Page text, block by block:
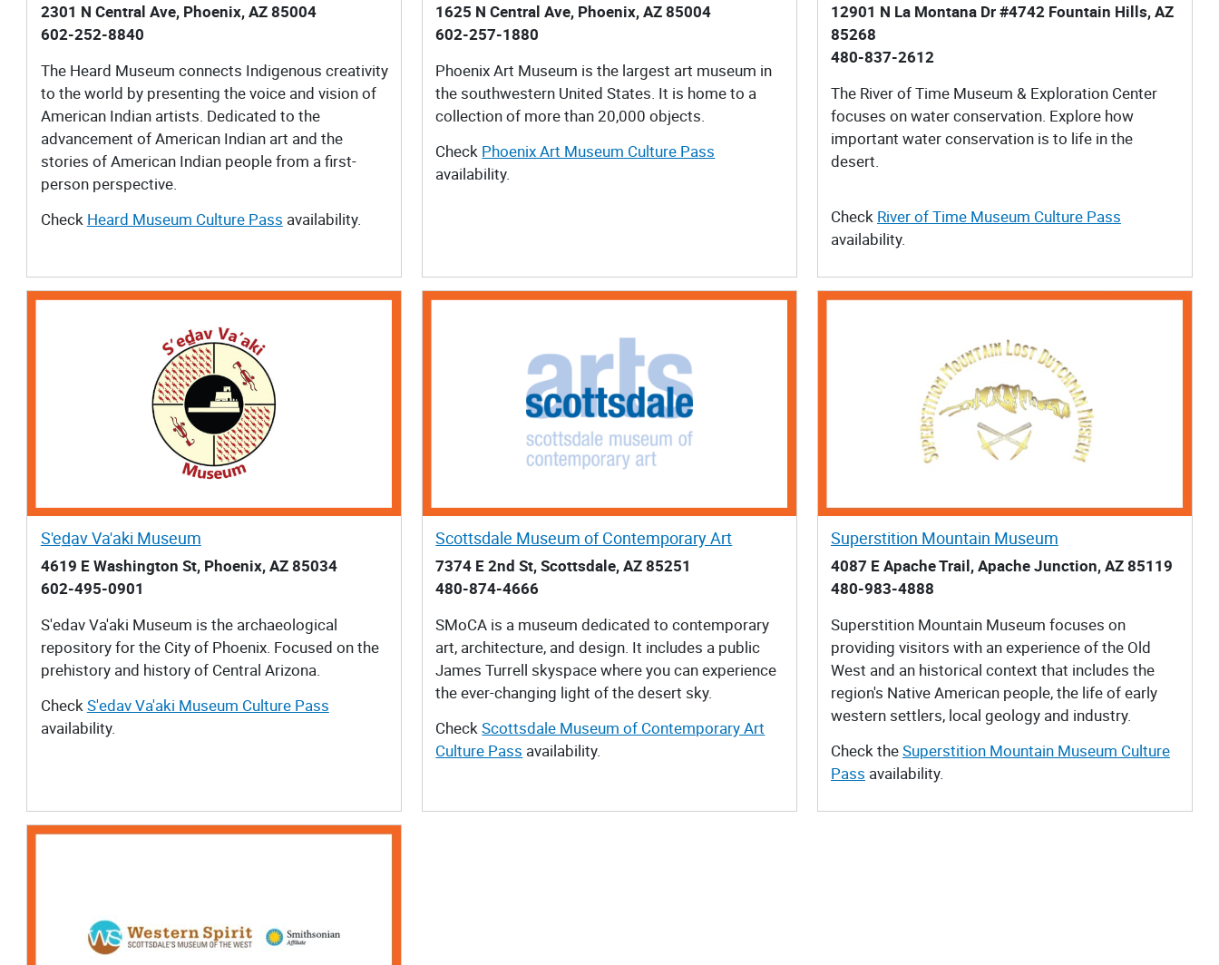
2301 N Central Ave, Phoenix, AZ 85004
602-252-8840
The Heard Museum connects Indigenous creativity
to the world by presenting the voice and vision of
American Indian artists. Dedicated to the
advancement of American Indian art and the
stories of American Indian people from a first-
person perspective.
Check Heard Museum Culture Pass availability.
1625 N Central Ave, Phoenix, AZ 85004
602-257-1880
Phoenix Art Museum is the largest art museum in
the southwestern United States. It is home to a
collection of more than 20,000 objects.
Check Phoenix Art Museum Culture Pass
availability.
12901 N La Montana Dr #4742 Fountain Hills, AZ
85268
480-837-2612
The River of Time Museum & Exploration Center
focuses on water conservation. Explore how
important water conservation is to life in the
desert.
Check River of Time Museum Culture Pass
availability.
S'ed̲av Va'aki Museum
4619 E Washington St, Phoenix, AZ 85034
602-495-0901
S'edav Va'aki Museum​ is the archaeological
repository for the City of Phoenix. Focused on the
prehistory and history of Central Arizona.
CheckS'edav Va'aki Museum Culture Pass
availability.
Scottsdale Museum of Contemporary Art
7374 E 2nd St, Scottsdale, AZ 85251
480-874-4666
SMoCA is a museum dedicated to contemporary
art, architecture, and design. It includes a public
James Turrell skyspace where you can experience
the ever-changing light of the desert sky.
CheckScottsdale Museum of Contemporary Art
Culture Pass availability.
Superstition Mountain Museum
4087 E Apache Trail, Apache Junction, AZ 85119
480-983-4888
Superstition Mountain Museum focuses on
providing visitors with an experience of the Old
West and an historical context that includes the
region's Native American people, the life of early
western settlers, local geology and industry.
Check theSuperstition Mountain Museum Culture
Pass availability.